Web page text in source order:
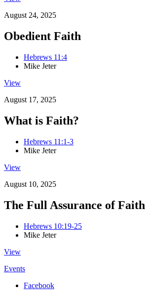
August 24, 2025
Obedient Faith
Hebrews 11:4
Mike Jeter
View
August 17, 2025
What is Faith?
Hebrews 11:1-3
Mike Jeter
View
August 10, 2025
The Full Assurance of Faith
Hebrews 10:19-25
Mike Jeter
View
Events
Facebook